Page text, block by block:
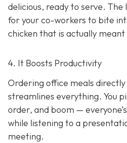
delicious, ready to serve. The
for your co-workers to bite
chicken that is actually
4. It Boosts Productivity
Ordering office meals
streamlines everything. You
order, and boom —
while listening to a
meeting.